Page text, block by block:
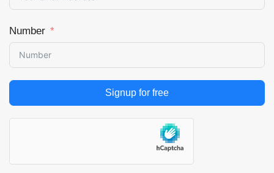
Number
Signup for free